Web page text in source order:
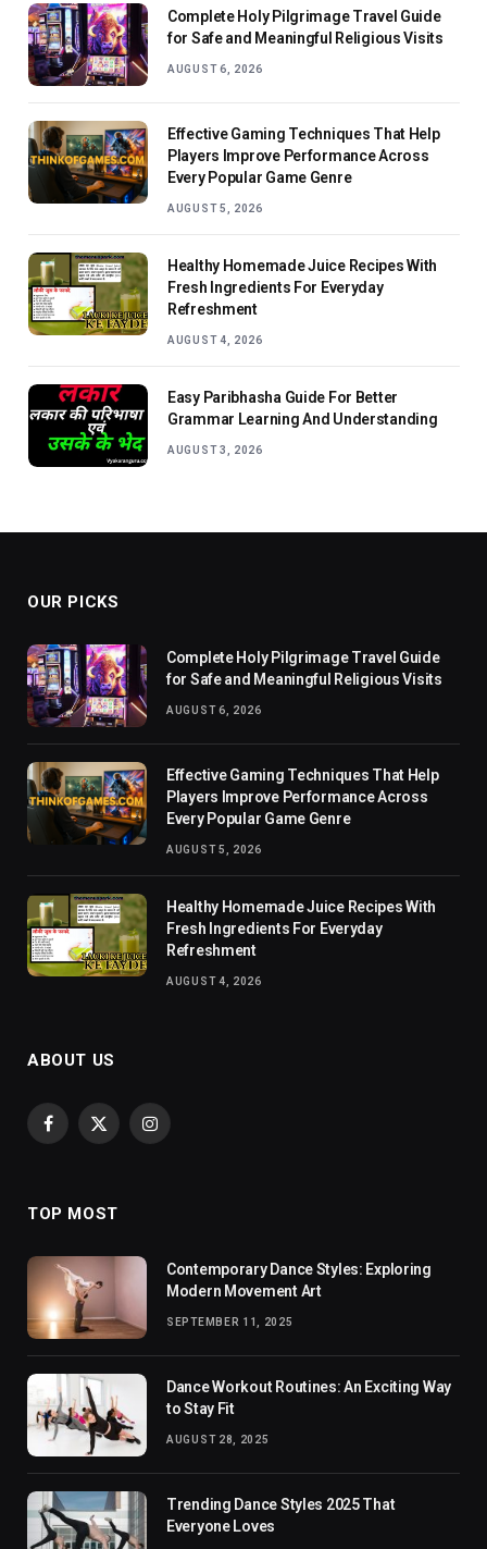
Complete Holy Pilgrimage Travel Guide
for Safe and Meaningful Religious Visits
AUGUST 6, 2026
Effective Gaming Techniques That Help
Players Improve Performance Across
Every Popular Game Genre
AUGUST 5, 2026
Healthy Homemade Juice Recipes With
Fresh Ingredients For Everyday
Refreshment
AUGUST 4, 2026
Easy Paribhasha Guide For Better
Grammar Learning And Understanding
AUGUST 3, 2026
OUR PICKS
Complete Holy Pilgrimage Travel Guide
for Safe and Meaningful Religious Visits
AUGUST 6, 2026
Effective Gaming Techniques That Help
Players Improve Performance Across
Every Popular Game Genre
AUGUST 5, 2026
Healthy Homemade Juice Recipes With
Fresh Ingredients For Everyday
Refreshment
AUGUST 4, 2026
ABOUT US
Facebook
X
Instagram
TOP MOST
Contemporary Dance Styles: Exploring
Modern Movement Art
SEPTEMBER 11, 2025
Dance Workout Routines: An Exciting Way
to Stay Fit
AUGUST 28, 2025
Trending Dance Styles 2025 That
Everyone Loves